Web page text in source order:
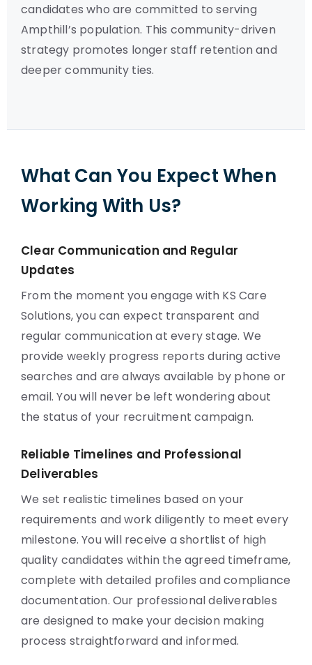
candidates who are committed to serving
Ampthill’s population. This community-driven
strategy promotes longer staff retention and
deeper community ties.
What Can You Expect When
Working With Us?
Clear Communication and Regular
Updates
From the moment you engage with KS Care
Solutions, you can expect transparent and
regular communication at every stage. We
provide weekly progress reports during active
searches and are always available by phone or
email. You will never be left wondering about
the status of your recruitment campaign.
Reliable Timelines and Professional
Deliverables
We set realistic timelines based on your
requirements and work diligently to meet every
milestone. You will receive a shortlist of high
quality candidates within the agreed timeframe,
complete with detailed profiles and compliance
documentation. Our professional deliverables
are designed to make your decision making
process straightforward and informed.